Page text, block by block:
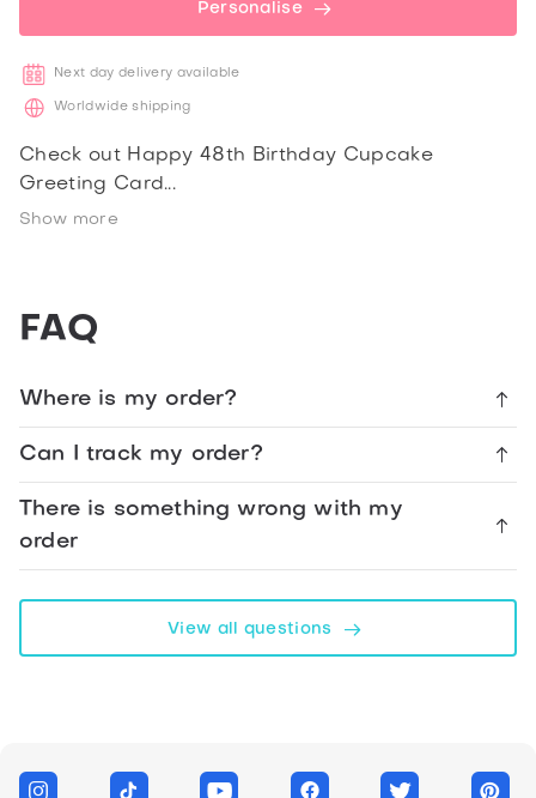
Personalise
Next day delivery available
Worldwide shipping
Check out Happy 48th Birthday Cupcake
Greeting Card
Show more
48th
Cupcake
Facebook
Telegram
Link
FAQ
Where is my order?
Can I track my order?
There is something wrong with my
order
View all questions